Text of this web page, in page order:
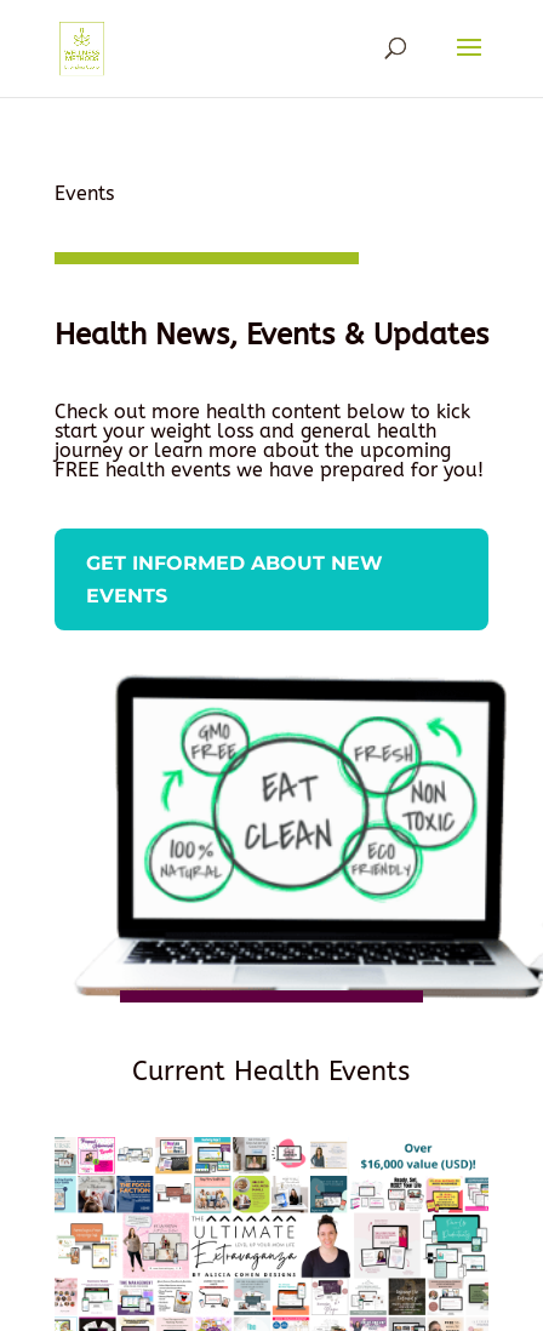
Events
Health News, Events & Updates
Check out more health content below to kick
start your weight loss and general health
journey or learn more about the upcoming
FREE health events we have prepared for you!
GET INFORMED ABOUT NEW
EVENTS
Current Health Events